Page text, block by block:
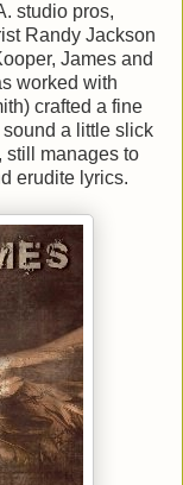
studio pros,
Randy Jackson
James and
worked with
crafted a fine
a little slick
still manages to
erudite lyrics.